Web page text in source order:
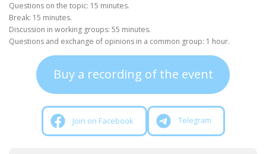
Questions on the topic: 15 minutes.
Break: 15 minutes.
Discussion in working groups: 55 minutes.
Questions and exchange of opinions in a common group: 1 hour.
Buy a recording of the event
Join on Facebook Telegram